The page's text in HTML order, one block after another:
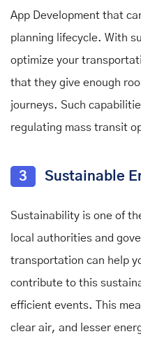
App Development that
planning lifecycle. With
optimize your
that they give enough
journeys. Such
regulating mass transit
3 Sustainable
Sustainability is one of
local authorities and
transportation can help
contribute to this
efficient events. This
clear air, and lesser